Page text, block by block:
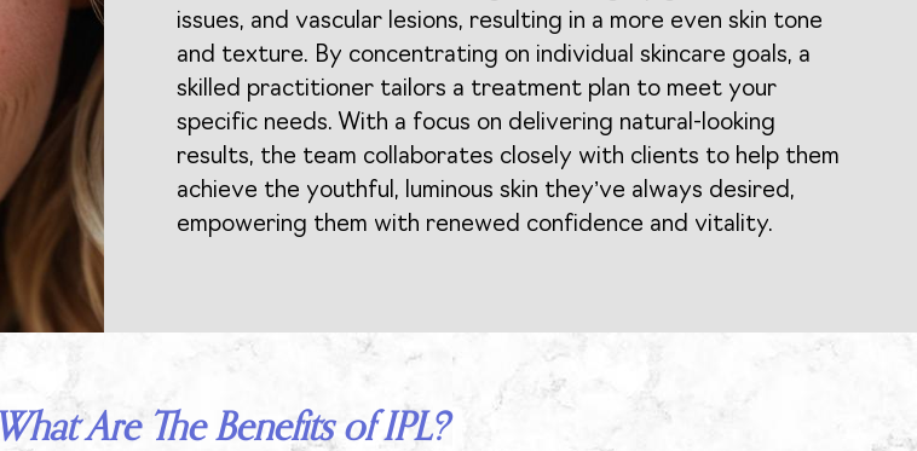
issues, and vascular lesions, resulting in a more even skin tone
and texture. By concentrating on individual skincare goals, a
skilled practitioner tailors a treatment plan to meet your
specific needs. With a focus on delivering natural-looking
results, the team collaborates closely with clients to help them
achieve the youthful, luminous skin they’ve always desired,
empowering them with renewed confidence and vitality.
What Are The Benefits of IPL?